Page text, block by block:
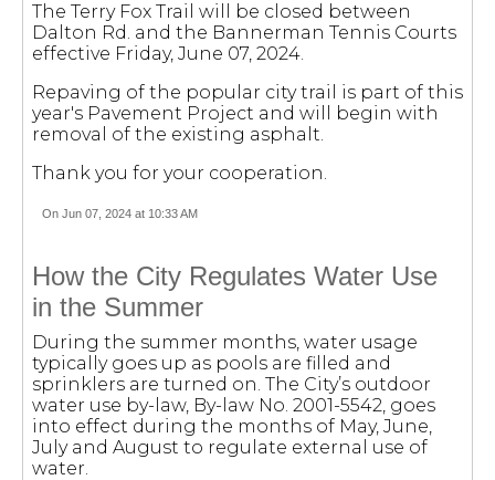
The Terry Fox Trail will be closed between
Dalton Rd. and the Bannerman Tennis Courts
effective Friday, June 07, 2024.
Repaving of the popular city trail is part of this
year's Pavement Project and will begin with
removal of the existing asphalt.
Thank you for your cooperation.
On Jun 07, 2024 at 10:33 AM
How the City Regulates Water Use
in the Summer
During the summer months, water usage
typically goes up as pools are filled and
sprinklers are turned on. The City’s outdoor
water use by-law, By-law No. 2001-5542, goes
into effect during the months of May, June,
July and August to regulate external use of
water.